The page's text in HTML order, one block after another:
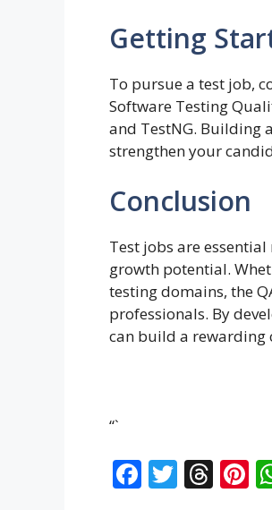
Getting
To pursue a test job,
Software Testing
and TestNG. Building
strengthen your
Conclusion
Test jobs are
growth potential.
testing domains, the
professionals. By
can build a rewarding
“`
F T T Pi